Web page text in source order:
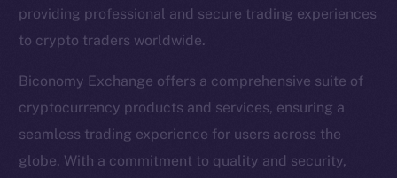
providing professional and secure trading experiences
to crypto traders worldwide.
Biconomy Exchange offers a comprehensive suite of
cryptocurrency products and services, ensuring a
seamless trading experience for users across the
globe. With a commitment to quality and security,
The new online is on-